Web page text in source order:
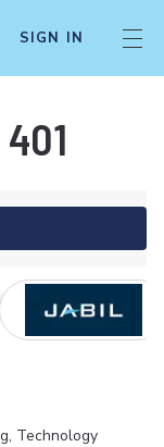
SIGN IN
Technology